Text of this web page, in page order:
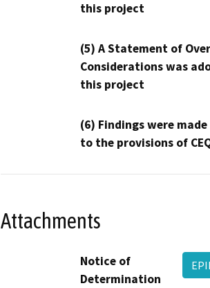
this project
(5) A Statement of
Considerations was
this project
(6) Findings were
to the provisions of
Attachments
Notice of
Determination